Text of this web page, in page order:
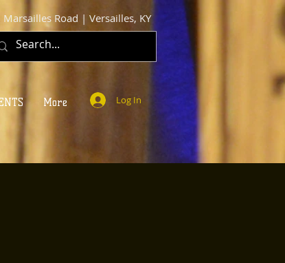
More Log In
Marsailles Road | Versailles, KY